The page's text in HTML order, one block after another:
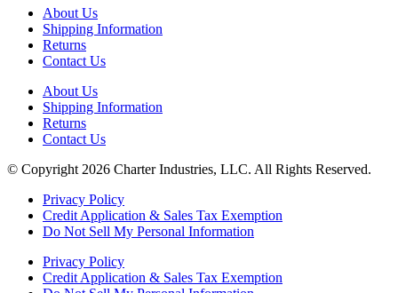
About Us
Shipping Information
Returns
Contact Us
About Us
Shipping Information
Returns
Contact Us
© Copyright 2026 Charter Industries, LLC. All Rights Reserved.
Privacy Policy
Credit Application & Sales Tax Exemption
Do Not Sell My Personal Information
Privacy Policy
Credit Application & Sales Tax Exemption